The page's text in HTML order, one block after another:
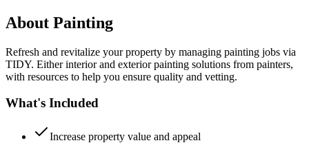
About Painting
Refresh and revitalize your property by managing painting jobs via
TIDY. Either interior and exterior painting solutions from painters,
with resources to help you ensure quality and vetting.
What's Included
Increase property value and appeal